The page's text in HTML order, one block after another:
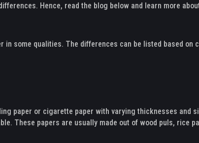
Hence, read the blog below and learn more
in some qualities. The differences can be listed based on
paper or cigarette paper with varying thicknesses and
These papers are usually made out of wood puls, rice